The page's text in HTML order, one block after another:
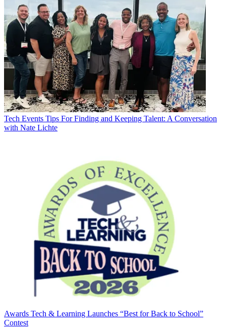
Tech Events Tips For Finding and Keeping Talent: A Conversation
with Nate Lichte
Awards Tech & Learning Launches “Best for Back to School”
Contest